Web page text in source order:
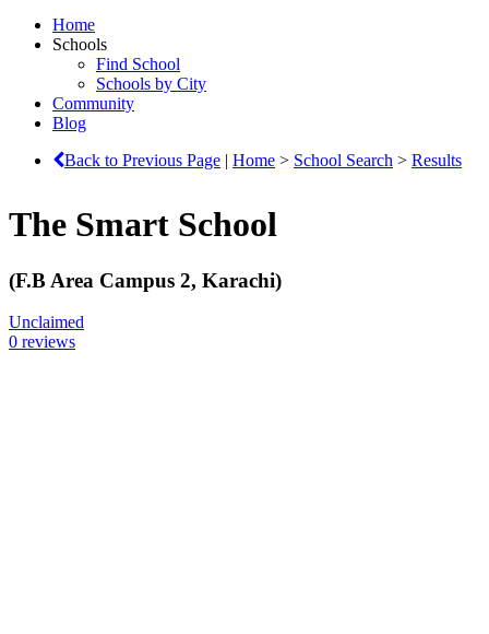
Home
Schools
Find School
Schools by City
Community
Blog
Back to Previous Page | Home > School Search > Results
The Smart School
(F.B Area Campus 2, Karachi)
Unclaimed
0 reviews